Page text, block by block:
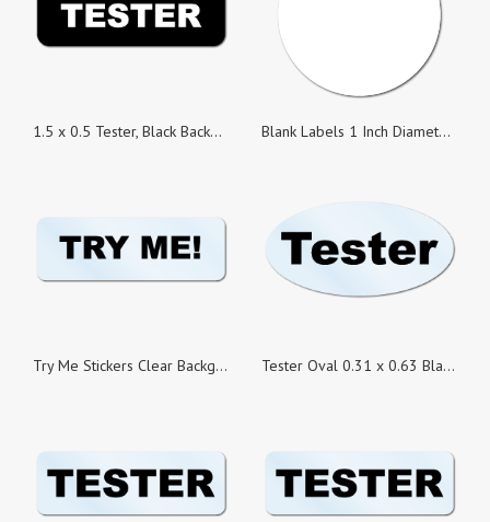
1.5 x 0.5 Tester, Black Background, Roll of 500 Stickers Blank Labels 1 Inch Diameter Circle
Try Me Stickers Clear Background, 1.5 x 0.5 Rectangle, Roll of 100 Tester Oval 0.31 x 0.63 Black on Clear Background, Roll of 100 Stickers